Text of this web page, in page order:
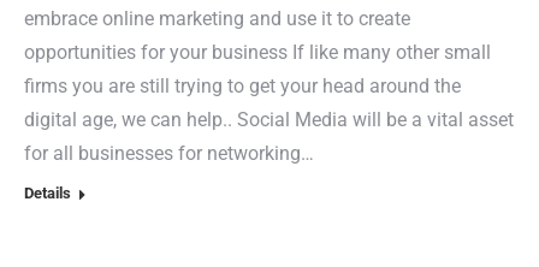
embrace online marketing and use it to create
opportunities for your business If like many other small
firms you are still trying to get your head around the
digital age, we can help.. Social Media will be a vital asset
for all businesses for networking…
Details